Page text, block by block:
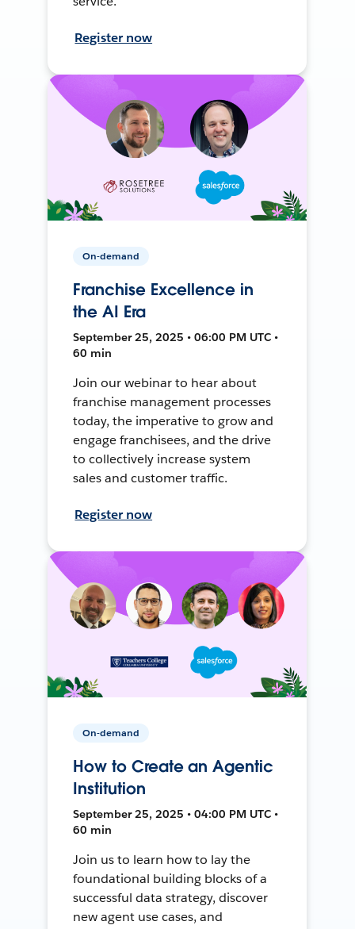
Register now
On-demand
Franchise Excellence in
the AI Era
September 25, 2025 • 06:00 PM UTC •
60 min
Join our webinar to hear about
franchise management processes
today, the imperative to grow and
engage franchisees, and the drive
to collectively increase system
sales and customer traffic.
Register now
On-demand
How to Create an Agentic
Institution
September 25, 2025 • 04:00 PM UTC •
60 min
Join us to learn how to lay the
foundational building blocks of a
successful data strategy, discover
new agent use cases, and